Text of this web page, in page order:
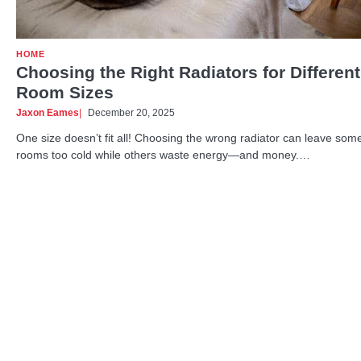
HOME
Choosing the Right Radiators for Different
Room Sizes
Jaxon Eames December 20, 2025
One size doesn’t fit all! Choosing the wrong radiator can leave
rooms too cold while others waste energy—and money.…